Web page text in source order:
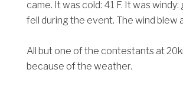
came. It was cold: 41 F. It was
fell during the event. The wind blew
All but one of the contestants at
because of the weather.